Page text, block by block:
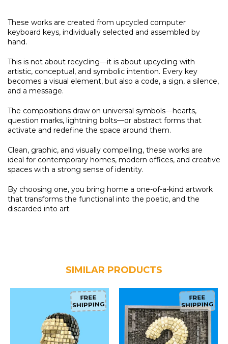
These works are created from upcycled computer
keyboard keys, individually selected and assembled by
hand.
This is not about recycling—it is about upcycling with
artistic, conceptual, and symbolic intention. Every key
becomes a visual element, but also a code, a sign, a silence,
and a message.
The compositions draw on universal symbols—hearts,
question marks, lightning bolts—or abstract forms that
activate and redefine the space around them.
Clean, graphic, and visually compelling, these works are
ideal for contemporary homes, modern offices, and creative
spaces with a strong sense of identity.
By choosing one, you bring home a one-of-a-kind artwork
that transforms the functional into the poetic, and the
discarded into art.
SIMILAR PRODUCTS
FREE
SHIPPING
FREE
SHIPPING